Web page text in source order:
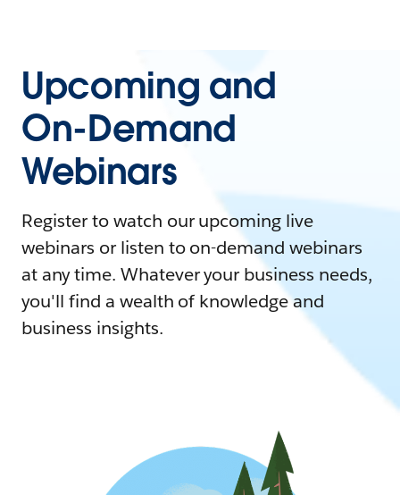
Upcoming and
On-Demand
Webinars
Register to watch our upcoming live
webinars or listen to on-demand webinars
at any time. Whatever your business needs,
you'll find a wealth of knowledge and
business insights.